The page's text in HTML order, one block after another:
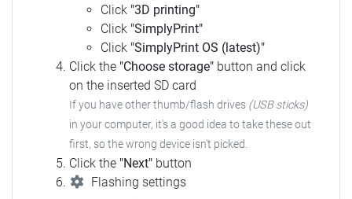
Click "3D printing"
Click "SimplyPrint"
Click "SimplyPrint OS (latest)"
Click the "Choose storage" button and click
on the inserted SD card
If you have other thumb/flash drives (USB sticks)
in your computer, it's a good idea to take these out
first, so the wrong device isn't picked.
Click the "Next" button
Flashing settings